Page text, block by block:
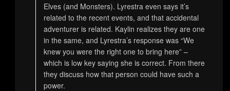
Elves (and Monsters). Lyrestra even says it’s
related to the recent events, and that accidental
adventurer is related. Kaylin realizes they are one
in the same, and Lyrestra’s response was “We
knew you were the right one to bring here” –
which is low key saying she is correct. From there
they discuss how that person could have such a
power.